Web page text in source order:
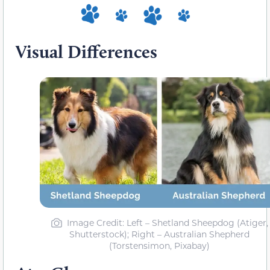
Visual Differences
Image Credit: Left – Shetland Sheepdog (Atiger,
Shutterstock); Right – Australian Shepherd
(Torstensimon, Pixabay)